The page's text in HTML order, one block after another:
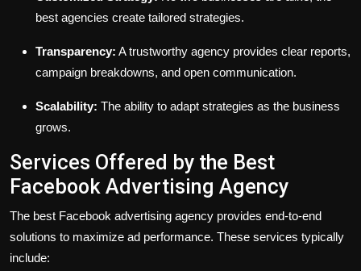
best agencies create tailored strategies.
Transparency: A trustworthy agency provides clear reports,
campaign breakdowns, and open communication.
Scalability: The ability to adapt strategies as the business
grows.
Services Offered by the Best
Facebook Advertising Agency
The best Facebook advertising agency provides end-to-end
solutions to maximize ad performance. These services typically
include: